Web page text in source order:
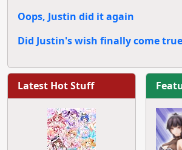
Oops, Justin did it again
Did Justin's wish finally come
Latest Hot Stuff